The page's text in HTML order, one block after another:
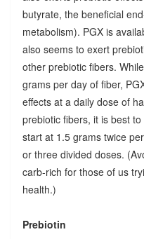
butyrate, the beneficial
metabolism). PGX is
also seems to exert
other prebiotic fibers.
grams per day of fiber,
effects at a daily dose of
prebiotic fibers, it is best
start at 1.5 grams twice
or three divided doses.
carb-rich for those of us
health.)
Prebiotin